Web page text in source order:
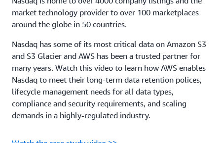
market technology provider to over 100 marketplaces
around the globe in 50 countries.
Nasdaq has some of its most critical data on Amazon S3
and S3 Glacier and AWS has been a trusted partner for
many years. Watch this video to learn how AWS enables
Nasdaq to meet their long-term data retention polices,
lifecycle management needs for all data types,
compliance and security requirements, and scaling
demands in a highly-regulated industry.